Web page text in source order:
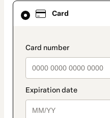
Card
Card
selected
method